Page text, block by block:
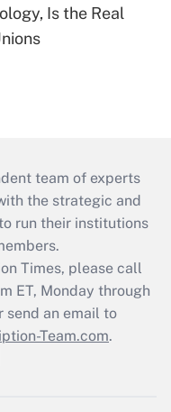
Is the Real
team of experts
the strategic and
run their institutions
Times, please call
ET, Monday through
send an email to
Team.com.